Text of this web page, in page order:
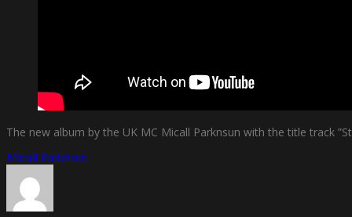
The new album by the UK MC Micall Parknsun with the title track
Micall Parknsun